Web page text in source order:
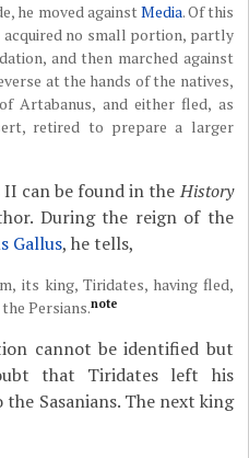
he moved againstMedia. Of this
acquired no small portion, partly
and then marched against
at the hands of the natives,
Artabanus, and either fled, as
retired to prepare a larger
can be found in theHistory
During the reign of the
Gallus, he tells,
its king, Tiridates, having fled,
Persians.note
cannot be identified but
that Tiridates left his
Sasanians. The next king